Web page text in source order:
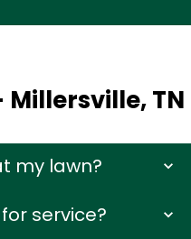
Millersville, TN
my lawn?
service?